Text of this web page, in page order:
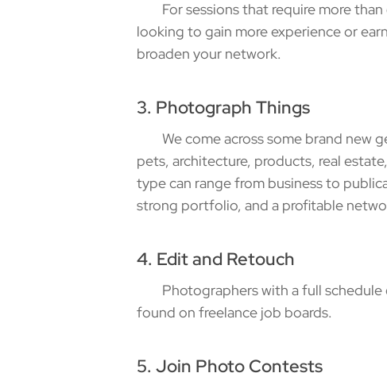
For sessions that require more than
looking to gain more experience or
broaden your network.
3. Photograph Things
We come across some brand new
pets, architecture, products, real
type can range from business to
strong portfolio, and a profitable
4. Edit and Retouch
Photographers with a full schedule
found on freelance job boards.
5. Join Photo Contests